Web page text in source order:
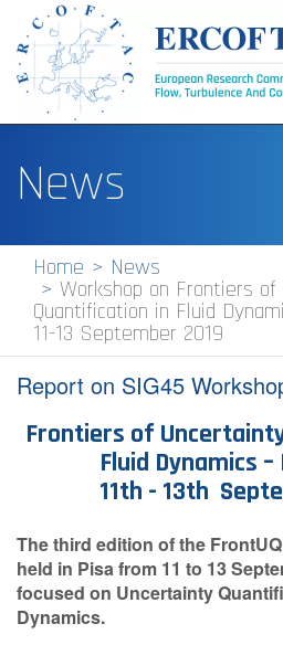
News
Events
Pilot Centres
Special Interest Groups
About
Publications
News
Home News
Workshop on Frontiers
Quantification in Fluid
11-13 September 2019
Report on SIG45
Frontiers of
Fluid Dynamics
11th - 13th
The third edition of the
held in Pisa from 11 to 13
focused on Uncertainty
Dynamics.